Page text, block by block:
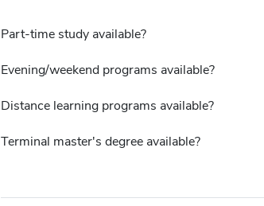
Part-time study available?
Evening/weekend programs available?
Distance learning programs available?
Terminal master's degree available?